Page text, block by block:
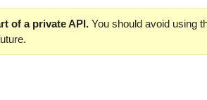
of a private API.You should avoid using